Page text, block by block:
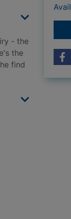
- the
the
find